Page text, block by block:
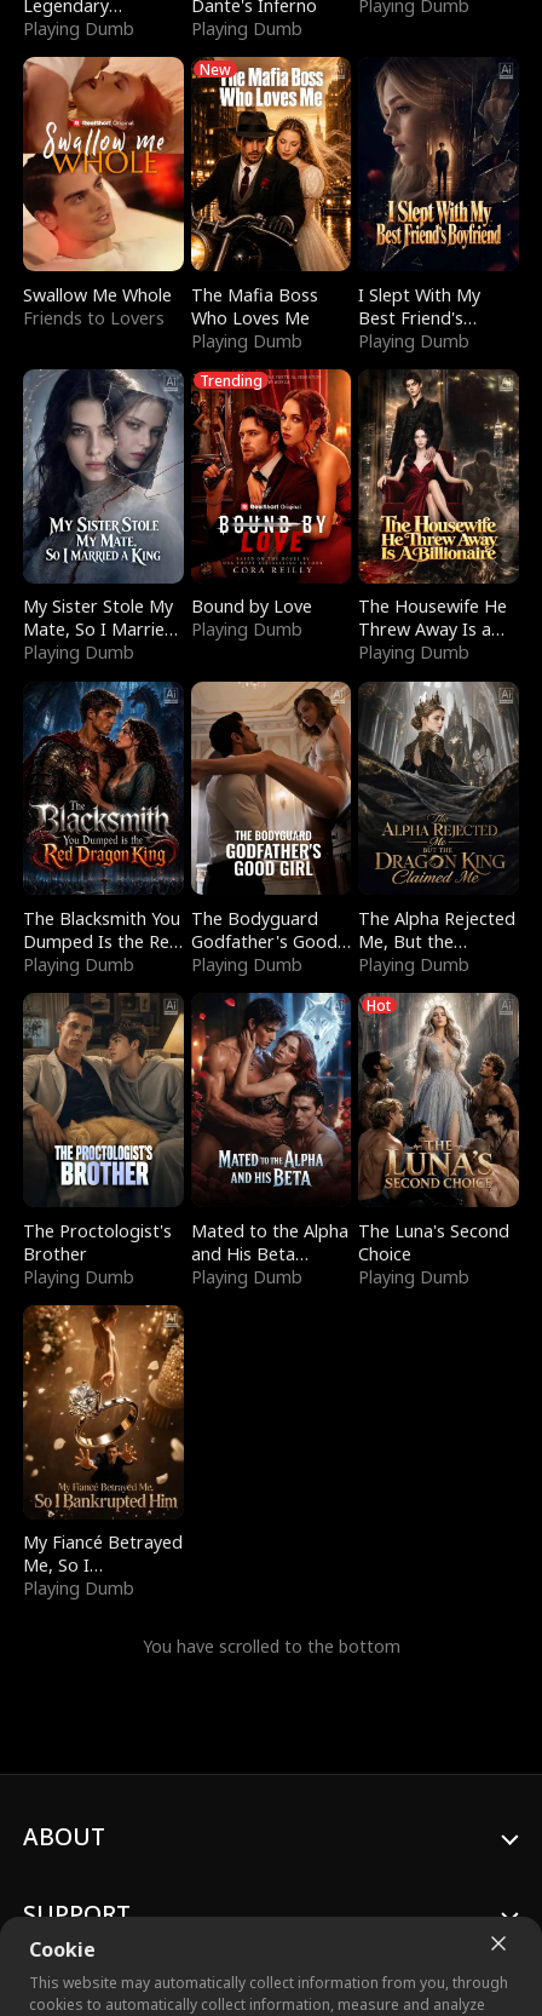
Legendary
Sorcerer
Playing Dumb
Dante's Inferno
Playing Dumb
Playing Dumb
Swallow Me Whole
Friends to Lovers
New
The Mafia Boss
Who Loves Me
Playing Dumb
I Slept With My
Best Friend's
Boyfriend
Playing Dumb
My Sister Stole My
Mate, So I Married
a King
Playing Dumb
Trending
Bound by Love
Playing Dumb
The Housewife He
Threw Away Is a
Billionaire
Playing Dumb
The Blacksmith You
Dumped Is the Red
Dragon King
Playing Dumb
The Bodyguard
Godfather's Good
Girl
Playing Dumb
The Alpha Rejected
Me, But the
Dragon King
Claimed Me
Playing Dumb
The Proctologist's
Brother
Playing Dumb
Mated to the Alpha
and His Beta
(Updating)
Playing Dumb
Hot
The Luna's Second
Choice
Playing Dumb
My Fiancé Betrayed
Me, So I
Bankrupted Him
Playing Dumb
You have scrolled to the bottom
Cookie
This website may automatically collect information from you, through
cookies to automatically collect information, measure and analyze
ABOUT
SUPPORT